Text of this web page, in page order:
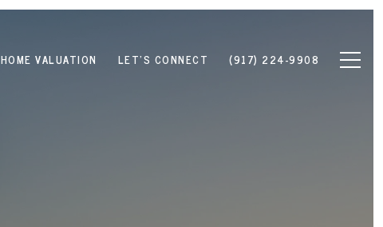
HOME VALUATION LET'S CONNECT (917) 224-9908